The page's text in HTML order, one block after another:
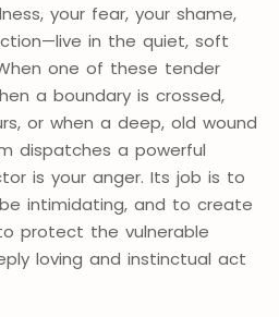
your fear, your shame,
in the quiet, soft
one of these tender
a boundary is crossed,
or when a deep, old wound
dispatches a powerful
is your anger. Its job is to
intimidating, and to create
protect the vulnerable
loving and instinctual act